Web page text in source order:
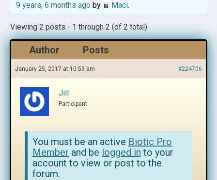
9 years, 6 months agoby Maci.
Viewing 2 posts - 1 through 2 (of 2 total)
Author Posts
January 25, 2017 at 10:59 am #224706
Jill
Participant
You must be an active Biotic Pro
Member and be logged in to your
account to view or post to the
forum.